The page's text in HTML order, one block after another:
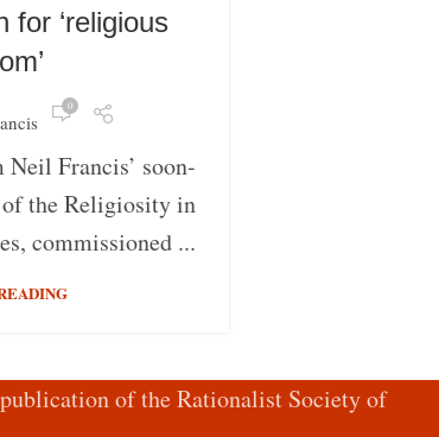
for ‘religious
0
Francis’ soon-
the Religiosity in
commissioned ...
of the Rationalist Society of